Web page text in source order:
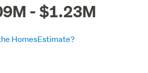
- $1.23M
HomesEstimate?